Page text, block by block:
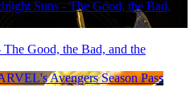
Good, the Bad, and the